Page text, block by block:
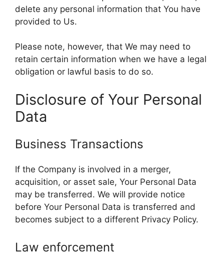
delete any personal information that You have
provided to Us.
Please note, however, that We may need to
retain certain information when we have a legal
obligation or lawful basis to do so.
Disclosure of Your Personal
Data
Business Transactions
If the Company is involved in a merger,
acquisition, or asset sale, Your Personal Data
may be transferred. We will provide notice
before Your Personal Data is transferred and
becomes subject to a different Privacy Policy.
Law enforcement